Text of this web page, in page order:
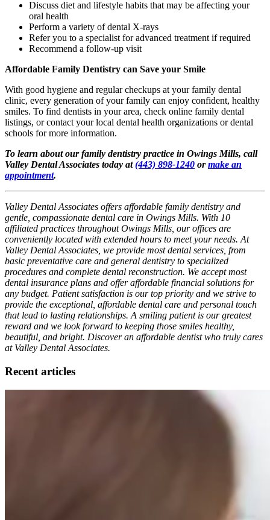
Discuss diet and lifestyle habits that may be affecting your
oral health
Perform a variety of dental X-rays
Refer you to a specialist for advanced treatment if required
Recommend a follow-up visit
Affordable Family Dentistry can Save your Smile
With good hygiene and regular checkups at your family dental
clinic, every generation of your family can enjoy confident, healthy
smiles. To find dentists in your area, check online family dental
listings, or contact your local dental health organizations or dental
schools for more information.
To learn about our family dentistry practice in Owings Mills, call
Valley Dental Associates today at(443) 898-1240 ormake an
appointment.
Valley Dental Associates offers affordable family dentistry and
gentle, compassionate dental care in Owings Mills. With 10
affiliated practices throughout Owings Mills, our offices are
conveniently located with extended hours to meet your needs. At
Valley Dental Associates, we provide most dental services, from
basic preventative care and general dentistry to specialized
procedures and complete dental reconstruction. We accept most
dental insurance plans and offer affordable financial solutions for
any budget. Patient satisfaction is our top priority and we strive to
provide the exceptional, affordable dental care and personal touch
that lead to lasting relationships. A smiling patient is our greatest
reward and we look forward to keeping those smiles healthy,
beautiful, and bright. Discover an affordable dentist who truly cares
at Valley Dental Associates.
Recent articles